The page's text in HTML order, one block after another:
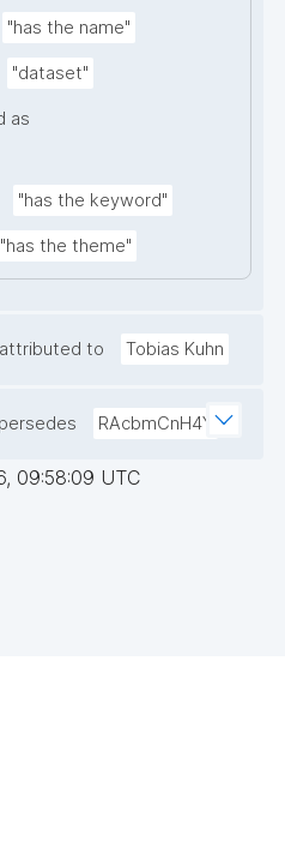
"has the name"
"dataset"
as
"has the keyword"
"has the theme"
to Tobias Kuhn
RAcbmCnH4Y
09:58:09 UTC